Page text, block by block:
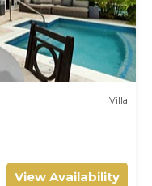
Villa
View Availability